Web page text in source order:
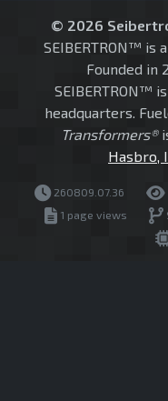
© 2026
SEIBERTRON™ is
Founded in
SEIBERTRON™
headquarters.
Transformers®
Hasbro,
260809.07.36
1 page views